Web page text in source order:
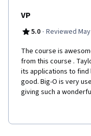
VP
5.0 · Reviewed
The course is
from this course .
its applications to find
good. Big-O is very
giving such a